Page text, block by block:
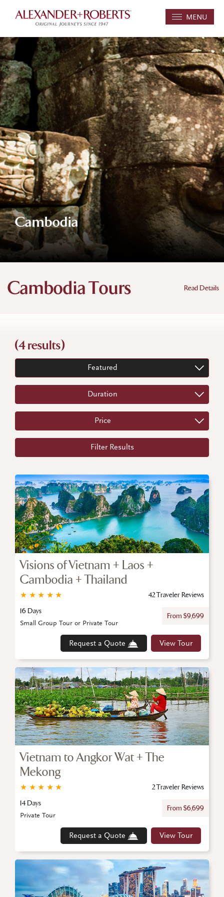
MENU
Cambodia
Read Details
Cambodia Tours
(4 results)
Featured
Duration
Price
Filter Results
Visions of Vietnam + Laos +
Cambodia + Thailand
★
★
★
★
★
42 Traveler Reviews
16 Days
From $9,699
Request a Quote View Tour
Small Group Tour or Private Tour
Vietnam to Angkor Wat + The
Mekong
★
★
★
★
★
2 Traveler Reviews
14 Days
From $6,699
Request a Quote View Tour
Private Tour